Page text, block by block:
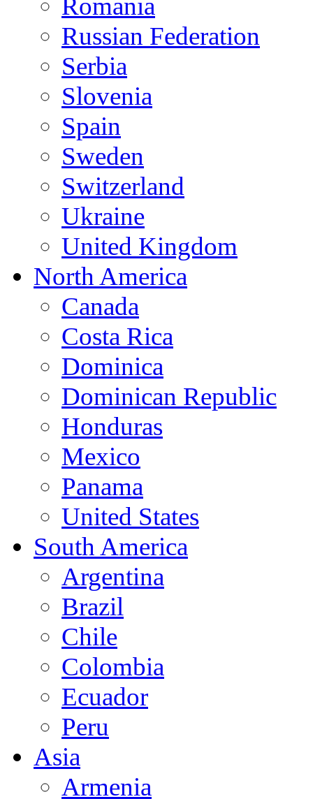
Romania
Russian Federation
Serbia
Slovenia
Spain
Sweden
Switzerland
Ukraine
United Kingdom
North America
Canada
Costa Rica
Dominica
Dominican Republic
Honduras
Mexico
Panama
United States
South America
Argentina
Brazil
Chile
Colombia
Ecuador
Peru
Asia
Armenia